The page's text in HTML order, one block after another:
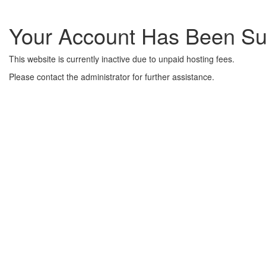
Your Account Has Been
This website is currently inactive due to unpaid hosting fees.
Please contact the administrator for further assistance.